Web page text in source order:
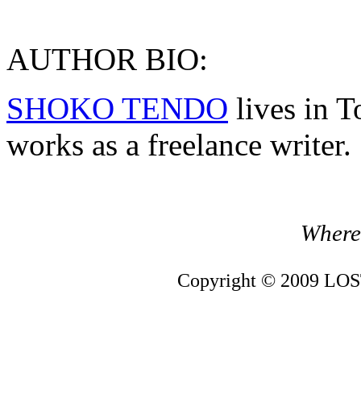
AUTHOR BIO:
SHOKO TENDO lives in
works as a freelance writer.
Copyright © 2009